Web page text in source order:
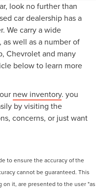
look no further than
car dealership has a
We carry a wide
, as well as a number of
Chevrolet and many
below to learn more
new inventory. you
by visiting the
concerns, or just want
to ensure the accuracy of the
cannot be guaranteed. This
on it, are presented to the user "as